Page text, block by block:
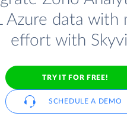
Azure data with
effort with
TRY IT FOR FREE!
SCHEDULE A DEMO